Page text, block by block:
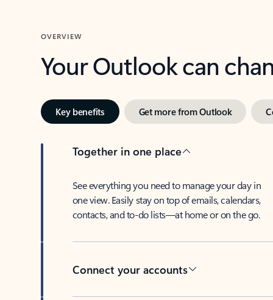
OVERVIEW
Your Outlook can
Key benefits Get more from Outlook
Together in one place
See everything you need to manage your day in
one view. Easily stay on top of emails, calendars,
contacts, and to-do lists—at home or on the go.
Connect your accounts